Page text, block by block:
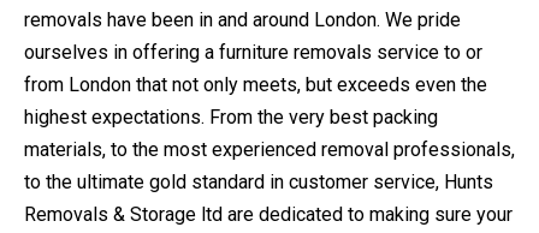
removals have been in and around London. We pride
ourselves in offering a furniture removals service to or
from London that not only meets, but exceeds even the
highest expectations. From the very best packing
materials, to the most experienced removal professionals,
to the ultimate gold standard in customer service, Hunts
Removals & Storage ltd are dedicated to making sure your